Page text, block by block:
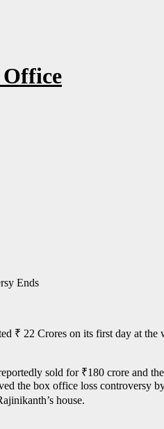
Office
Ends
₹ 22 Crores on its first day at
sold for ₹180 crore and
the box office loss controversy
house.